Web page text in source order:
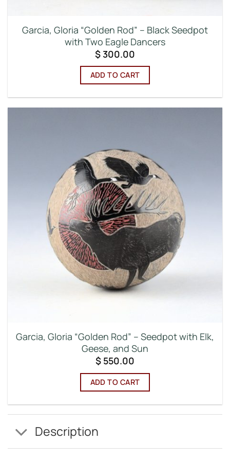
Garcia, Gloria “Golden Rod” – Black Seedpot
with Two Eagle Dancers
$300.00
ADD TO CART
Garcia, Gloria “Golden Rod” – Seedpot with Elk,
Geese, and Sun
$ 550.00
ADD TO CART
Description